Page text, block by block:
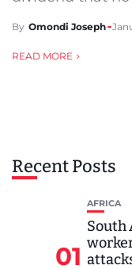
By Omondi Joseph
READ MORE
Recent Posts
01
AFRICA
South